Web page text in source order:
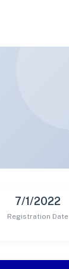
7/1/2022
Registration Date